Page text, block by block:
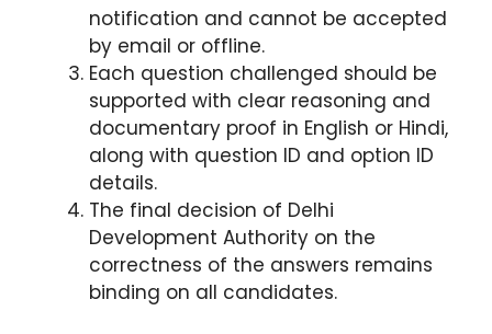
notification and cannot be accepted
by email or offline.
Each question challenged should be
supported with clear reasoning and
documentary proof in English or Hindi,
along with question ID and option ID
details.
The final decision of Delhi
Development Authority on the
correctness of the answers remains
binding on all candidates.